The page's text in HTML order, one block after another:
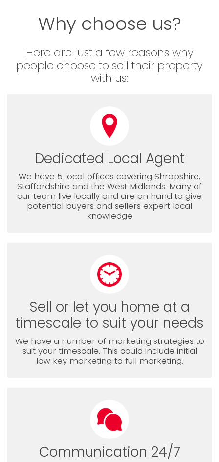
Why choose us?
Here are just a few reasons why
people choose to sell their property
with us:
Dedicated Local Agent
We have 5 local offices covering Shropshire,
Staffordshire and the West Midlands. Many of
our team live locally and are on hand to give
potential buyers and sellers expert local
knowledge
Sell or let you home at a
timescale to suit your needs
We have a number of marketing strategies to
suit your timescale. This could include initial
low key marketing to full marketing.
Communication 24/7